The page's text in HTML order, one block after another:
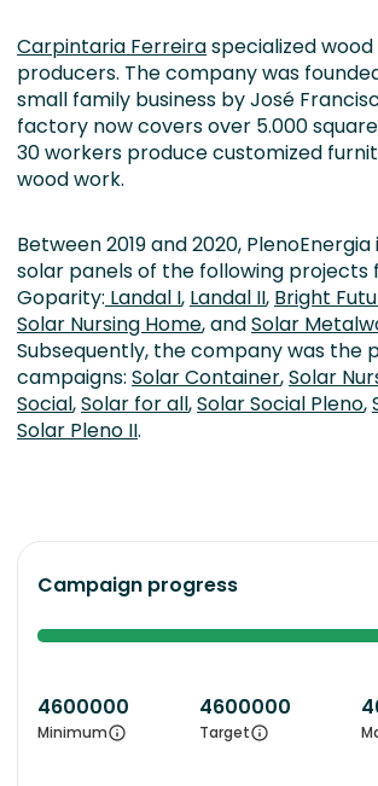
Carpintaria Ferreiraspecialized
producers. The company was
small family business by José
factory now covers over 5.000
30 workers produce customized
wood work.
Between 2019 and 2020,
solar panels of the following projects
Goparity: Landal I, Landal II, Bright
Solar Nursing Home, andSolar
Subsequently, the company was the
campaigns: Solar Container,Solar
Social,Solar for all,Solar Social Pleno,
Solar Pleno II.
Campaign progress
4600000
Minimum
4600000
Target